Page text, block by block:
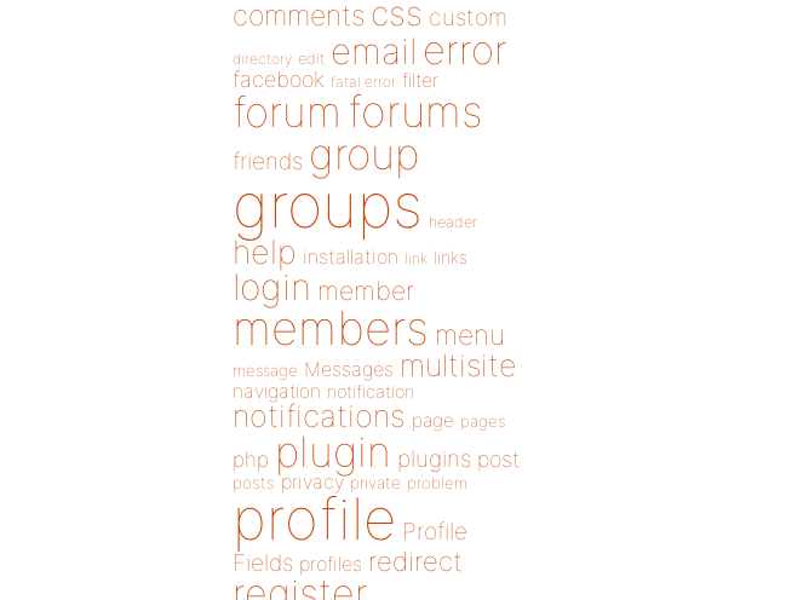
comments css custom
directory edit email error
facebook fatal error filter
forum forums
friends group
groups header
help installation link links
login member
members menu
message Messages multisite
navigation notification
notifications page pages
php plugin plugins post
posts privacy private problem
profile Profile
Fields profiles redirect